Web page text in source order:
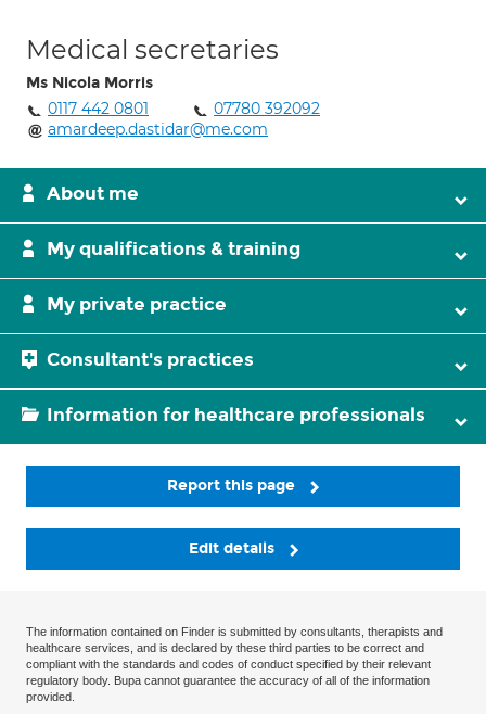
Medical secretaries
Ms Nicola Morris
0117 442 0801
07780 392092
amardeep.dastidar@me.com
About me
My qualifications & training
My private practice
Consultant's practices
Information for healthcare professionals
Report this page
Edit details
The information contained on Finder is submitted by consultants, therapists and
healthcare services, and is declared by these third parties to be correct and
compliant with the standards and codes of conduct specified by their relevant
regulatory body. Bupa cannot guarantee the accuracy of all of the information
provided.